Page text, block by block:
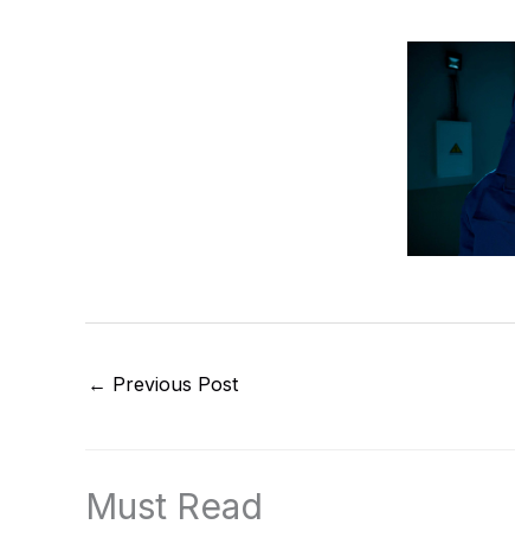
← Previous Post
Must Read